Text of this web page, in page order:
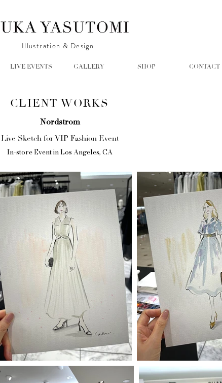
Illustration & Design
LIVE EVENTS GALLERY SHOP CONTACT
CLIENT WORKS
Nordstrom
Live Sketch for VIP Fashion Event
In-store Event in Los Angeles, CA